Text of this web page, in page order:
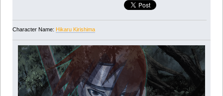
Character Name: Hikaru Kirishima